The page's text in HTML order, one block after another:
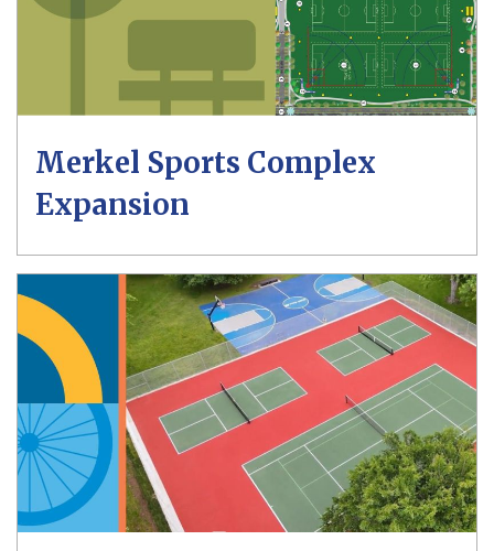
Merkel Sports Complex
Expansion